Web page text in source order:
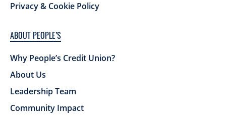
Privacy & Cookie Policy
ABOUT PEOPLE’S
Why People’s Credit Union?
About Us
Leadership Team
Community Impact